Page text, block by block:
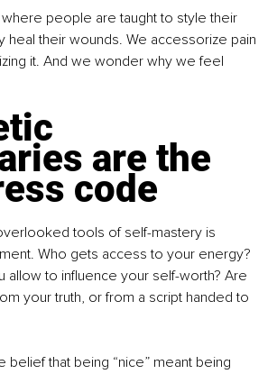
people are taught to style their
heal their wounds. We accessorize pain
it. And we wonder why we feel
are the
code
tools of self-mastery is
Who gets access to your energy?
allow to influence your self-worth? Are
your truth, or from a script handed to
belief that being “nice” meant being